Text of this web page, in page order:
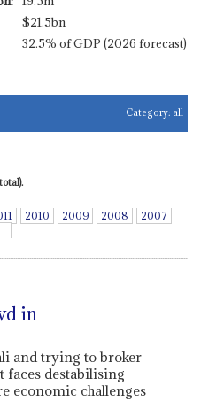
$21.5bn
32.5% of GDP (2026 forecast)
Category: all
2010 2009 2008
2007
in
and trying to broker
faces destabilising
economic challenges